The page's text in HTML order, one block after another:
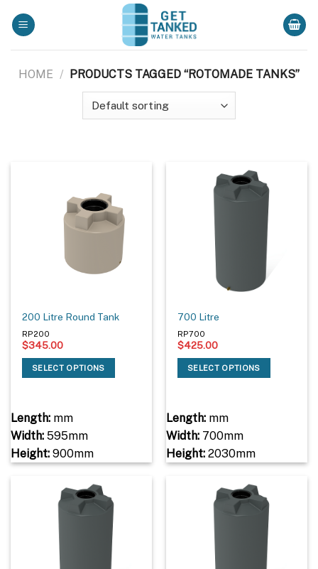
HOME / PRODUCTS TAGGED “ROTOMADE TANKS”
200 Litre Round Tank
RP200
$345.00
SELECT OPTIONS
Length:mm
Width:595mm
Height:900mm
700 Litre
RP700
$425.00
SELECT OPTIONS
Length:mm
Width:700mm
Height:2030mm